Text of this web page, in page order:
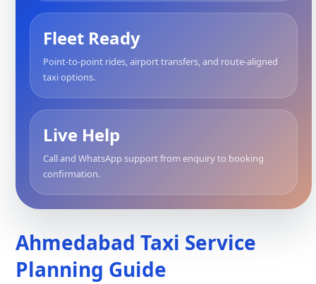
Fleet Ready
Point-to-point rides, airport transfers, and route-aligned
taxi options.
Live Help
Call and WhatsApp support from enquiry to booking
confirmation.
Ahmedabad Taxi Service
Planning Guide